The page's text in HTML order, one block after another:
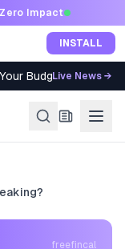
Impact
INSTALL
Budget Still
Live News →
freefincal